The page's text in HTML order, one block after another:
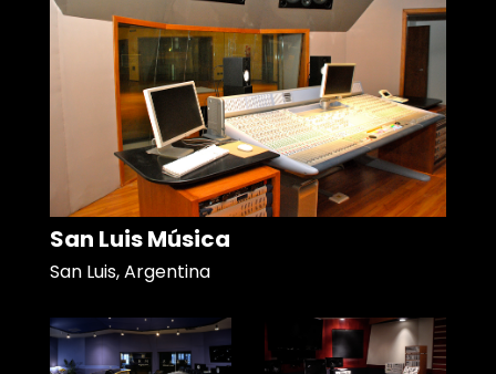
San Luis Música
San Luis, Argentina